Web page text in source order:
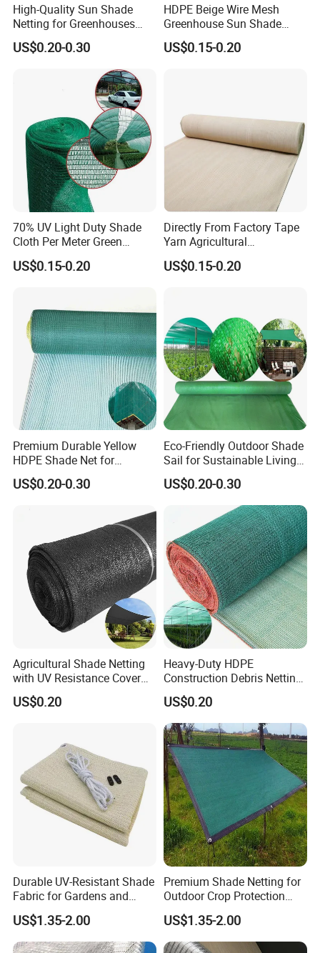
About us
Hefei Grand nets CO., LTD has been in
operation for over 8 years, and we are leading
High-Quality Sun Shade
Netting for Greenhouses
with UV Cover and Custom
Lengths
US$0.20-0.30
HDPE Beige Wire Mesh
Greenhouse Sun Shade
Mesh Net for Agricultural
US$0.15-0.20
70% UV Light Duty Shade
Cloth Per Meter Green
Greenhouse Shade Net
US$0.15-0.20
Directly From Factory Tape
Yarn Agricultural
Greenhouse Net Shade Net
US$0.15-0.20
Premium Durable Yellow
HDPE Shade Net for
Construction and
Agriculture
US$0.20-0.30
Eco-Friendly Outdoor Shade
Sail for Sustainable Living
Spaces Shade Net
US$0.20-0.30
Agricultural Shade Netting
with UV Resistance Cover
Greenhouse Shade Net
US$0.20
Heavy-Duty HDPE
Construction Debris Netting
for Site Safety Net
US$0.20
Durable UV-Resistant Shade
Fabric for Gardens and
Construction
US$1.35-2.00
Premium Shade Netting for
Outdoor Crop Protection
and Growth
US$1.35-2.00